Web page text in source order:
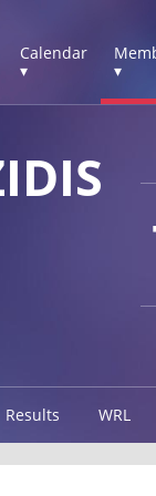
Calendar
▾
▾
Results WRL